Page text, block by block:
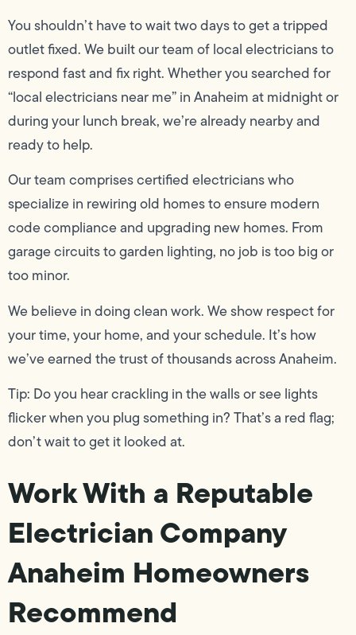
You shouldn’t have to wait two days to get a tripped
outlet fixed. We built our team of local electricians to
respond fast and fix right. Whether you searched for
“local electricians near me” in Anaheim at midnight or
during your lunch break, we’re already nearby and
ready to help.
Our team comprises certified electricians who
specialize in rewiring old homes to ensure modern
code compliance and upgrading new homes. From
garage circuits to garden lighting, no job is too big or
too minor.
We believe in doing clean work. We show respect for
your time, your home, and your schedule. It’s how
we’ve earned the trust of thousands across Anaheim.
Tip: Do you hear crackling in the walls or see lights
flicker when you plug something in? That’s a red flag;
don’t wait to get it looked at.
Work With a Reputable
Electrician Company
Anaheim Homeowners
Recommend